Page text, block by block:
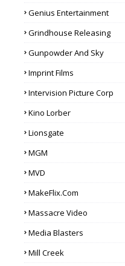
Genius Entertainment
Grindhouse Releasing
Gunpowder And Sky
Imprint Films
Intervision Picture Corp
Kino Lorber
Lionsgate
MGM
MVD
MakeFlix.com
Massacre Video
Media Blasters
Mill Creek